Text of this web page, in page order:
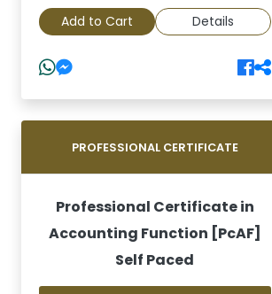
Add to Cart Details
PROFESSIONAL CERTIFICATE
Professional Certificate in
Accounting Function [PcAF]
Self Paced